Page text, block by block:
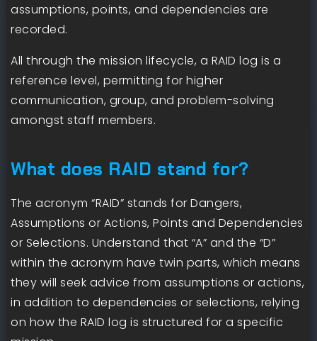
assumptions, points, and dependencies are
recorded.
All through the mission lifecycle, a RAID log is a
reference level, permitting for higher
communication, group, and problem-solving
amongst staff members.
What does RAID stand for?
The acronym “RAID” stands for Dangers,
Assumptions or Actions, Points and Dependencies
or Selections. Understand that “A” and the “D”
within the acronym have twin parts, which means
they will seek advice from assumptions or actions,
in addition to dependencies or selections, relying
on how the RAID log is structured for a specific